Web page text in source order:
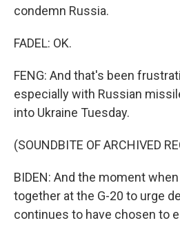
condemn Russia.
FADEL: OK.
FENG: And that's been
especially with Russian
into Ukraine Tuesday.
(SOUNDBITE OF ARCHIVED
BIDEN: And the moment
together at the G-20 to urge
continues to have chosen to